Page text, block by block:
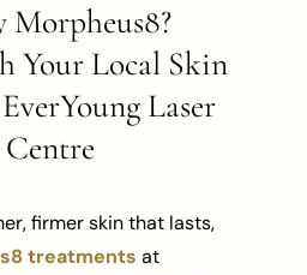
Morpheus8?
Your Local Skin
Laser
firmer skin that lasts,
treatments at